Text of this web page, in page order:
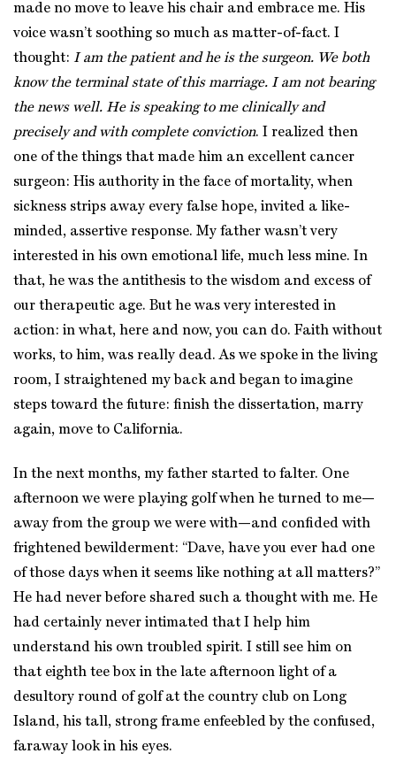
made no move to leave his chair and embrace me. His
voice wasn’t soothing so much as matter-of-fact. I
thought: I am the patient and he is the surgeon. We both
know the terminal state of this marriage. I am not bearing
the news well. He is speaking to me clinically and
precisely and with complete conviction. I realized then
one of the things that made him an excellent cancer
surgeon: His authority in the face of mortality, when
sickness strips away every false hope, invited a like-
minded, assertive response. My father wasn’t very
interested in his own emotional life, much less mine. In
that, he was the antithesis to the wisdom and excess of
our therapeutic age. But he was very interested in
action: in what, here and now, you can do. Faith without
works, to him, was really dead. As we spoke in the living
room, I straightened my back and began to imagine
steps toward the future: finish the dissertation, marry
again, move to California.
In the next months, my father started to falter. One
afternoon we were playing golf when he turned to me—
away from the group we were with—and confided with
frightened bewilderment: “Dave, have you ever had one
of those days when it seems like nothing at all matters?”
He had never before shared such a thought with me. He
had certainly never intimated that I help him
understand his own troubled spirit. I still see him on
that eighth tee box in the late afternoon light of a
desultory round of golf at the country club on Long
Island, his tall, strong frame enfeebled by the confused,
faraway look in his eyes.